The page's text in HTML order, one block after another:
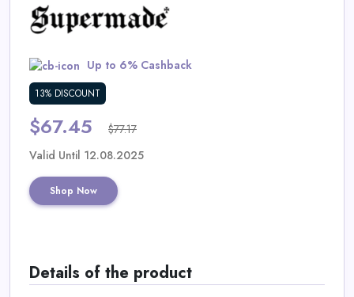
Categories
Up to 6% Cashback
13% DISCOUNT
$67.45 $77.17
Valid Until 12.08.2025
Shop Now
Details of the product